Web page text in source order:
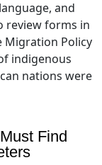
and
review forms in
Migration Policy
indigenous
nations were
Find